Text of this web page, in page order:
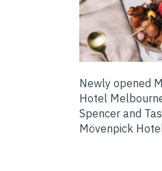
Newly opened
Hotel
Spencer and
Mövenpick